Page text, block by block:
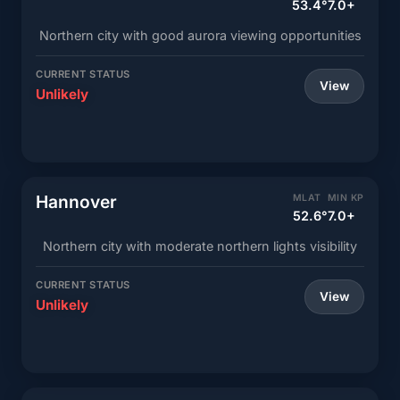
53.4°7.0+
Northern city with good aurora viewing opportunities
CURRENT STATUS
Unlikely View
Hannover MLAT
52.6°
MIN KP
7.0+
Northern city with moderate northern lights visibility
CURRENT STATUS
Unlikely View